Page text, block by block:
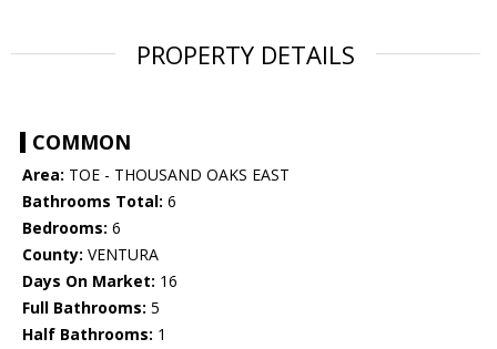
PROPERTY DETAILS
COMMON
Area: TOE - THOUSAND OAKS EAST
Bathrooms Total: 6
Bedrooms: 6
County: VENTURA
Days On Market: 16
Full Bathrooms: 5
Half Bathrooms: 1